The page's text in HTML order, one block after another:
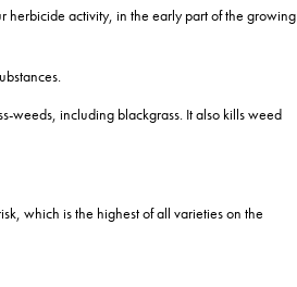
herbicide activity, in the early part of the growing
weeds, including blackgrass. It also kills weed
which is the highest of all varieties on the